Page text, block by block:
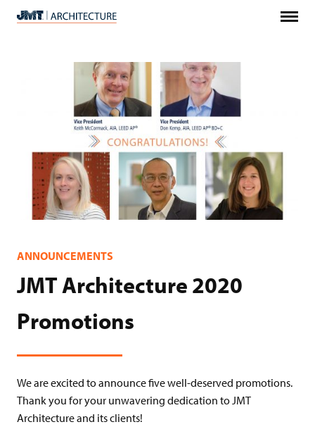
Menu
ANNOUNCEMENTS
JMT Architecture 2020
Promotions
We are excited to announce five well-deserved promotions.
Thank you for your unwavering dedication to JMT
Architecture and its clients!